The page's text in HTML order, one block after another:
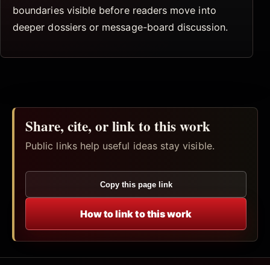
boundaries visible before readers move into
deeper dossiers or message-board discussion.
Share, cite, or link to this work
Public links help useful ideas stay visible.
Copy this page link
How to link to this work